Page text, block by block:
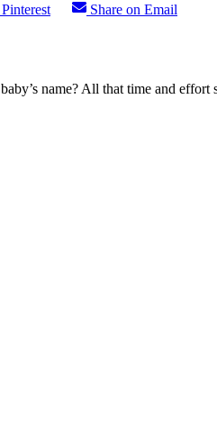
Share on Email
name? All that time and